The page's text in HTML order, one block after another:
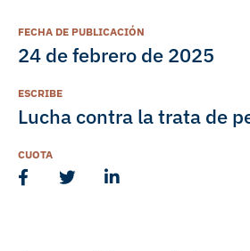
FECHA DE PUBLICACIÓN
24 de febrero de 2025
ESCRIBE
Lucha contra la trata de
CUOTA